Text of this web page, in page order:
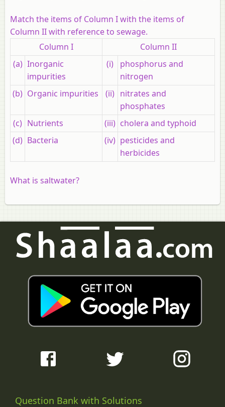
Match the items of Column I with the items of
Column II with reference to sewage.
Column I
Column II
(a) Inorganic
impurities
(i)
phosphorus and
nitrogen
(b) Organic impurities (ii) nitrates and
phosphates
(c) Nutrients (iii) cholera and typhoid
(d) Bacteria (iv) pesticides and
herbicides
What is saltwater?
Question Bank with Solutions